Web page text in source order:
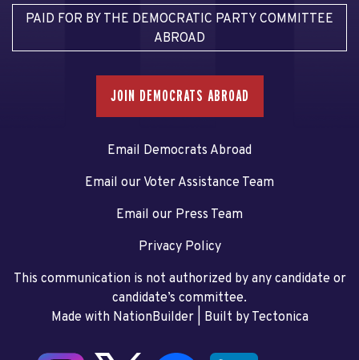
PAID FOR BY THE DEMOCRATIC PARTY COMMITTEE
ABROAD
JOIN DEMOCRATS ABROAD
Email Democrats Abroad
Email our Voter Assistance Team
Email our Press Team
Privacy Policy
This communication is not authorized by any candidate or
candidate’s committee.
Made with NationBuilder| Built by Tectonica